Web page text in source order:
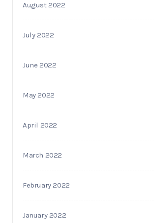
August 2022
July 2022
June 2022
May 2022
April 2022
March 2022
February 2022
January 2022